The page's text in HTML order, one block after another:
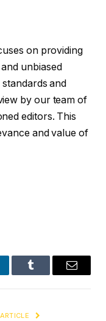
on providing
unbiased
and
by our team of
editors. This
and value of
Tumblr Email